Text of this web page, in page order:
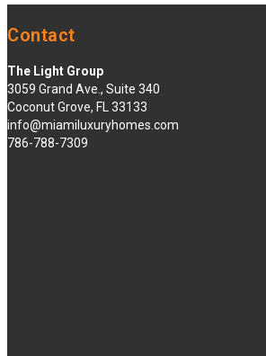
Contact
The Light Group
3059 Grand Ave., Suite 340
Coconut Grove, FL 33133
info@miamiluxuryhomes.com
786-788-7309